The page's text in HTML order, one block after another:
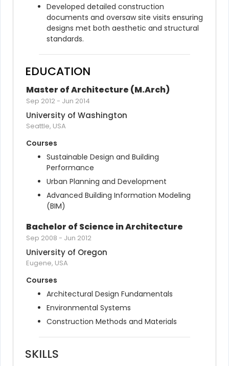
Developed detailed construction
documents and oversaw site visits ensuring
designs met both aesthetic and structural
standards.
EDUCATION
Master of Architecture (M.Arch)
Sep 2012- Jun 2014
University of Washington
Seattle, USA
Courses
Sustainable Design and Building
Performance
Urban Planning and Development
Advanced Building Information Modeling
(BIM)
Bachelor of Science in Architecture
Sep 2008 - Jun 2012
University of Oregon
Eugene, USA
Courses
Architectural Design Fundamentals
Environmental Systems
Construction Methods and Materials
SKILLS